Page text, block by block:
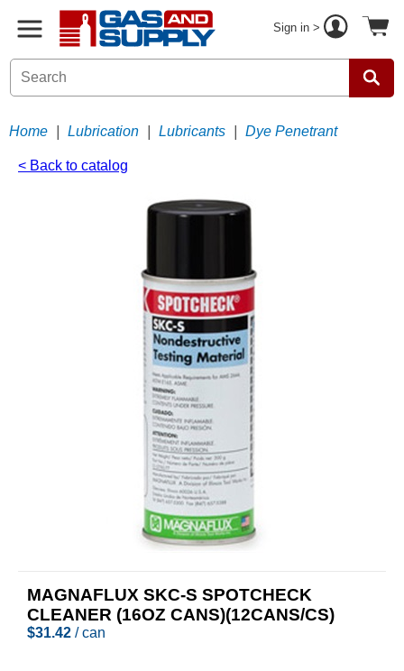
Sign in >
Home Lubrication Lubricants Dye Penetrant
< Back to catalog
MAGNAFLUX SKC-S SPOTCHECK
CLEANER (16OZ CANS)(12CANS/CS)
$31.42 / can